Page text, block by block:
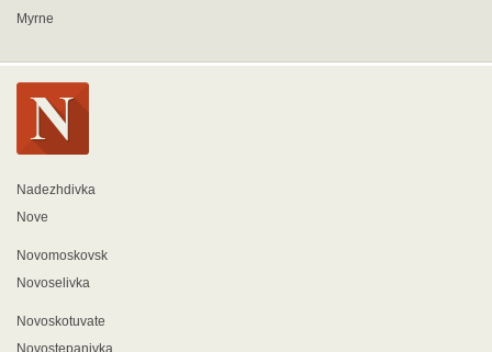
Myrne
Nadezhdivka
Nove
Novomoskovsk
Novoselivka
Novoskotuvate
Novostepanivka